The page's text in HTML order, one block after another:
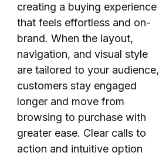
creating a buying experience
that feels effortless and on-
brand. When the layout,
navigation, and visual style
are tailored to your audience,
customers stay engaged
longer and move from
browsing to purchase with
greater ease. Clear calls to
action and intuitive option